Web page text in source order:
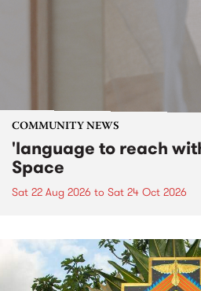
COMMUNITY NEWS
'language to reach
Space
Sat 22 Aug 2026 to Sat 24 Oct 2026